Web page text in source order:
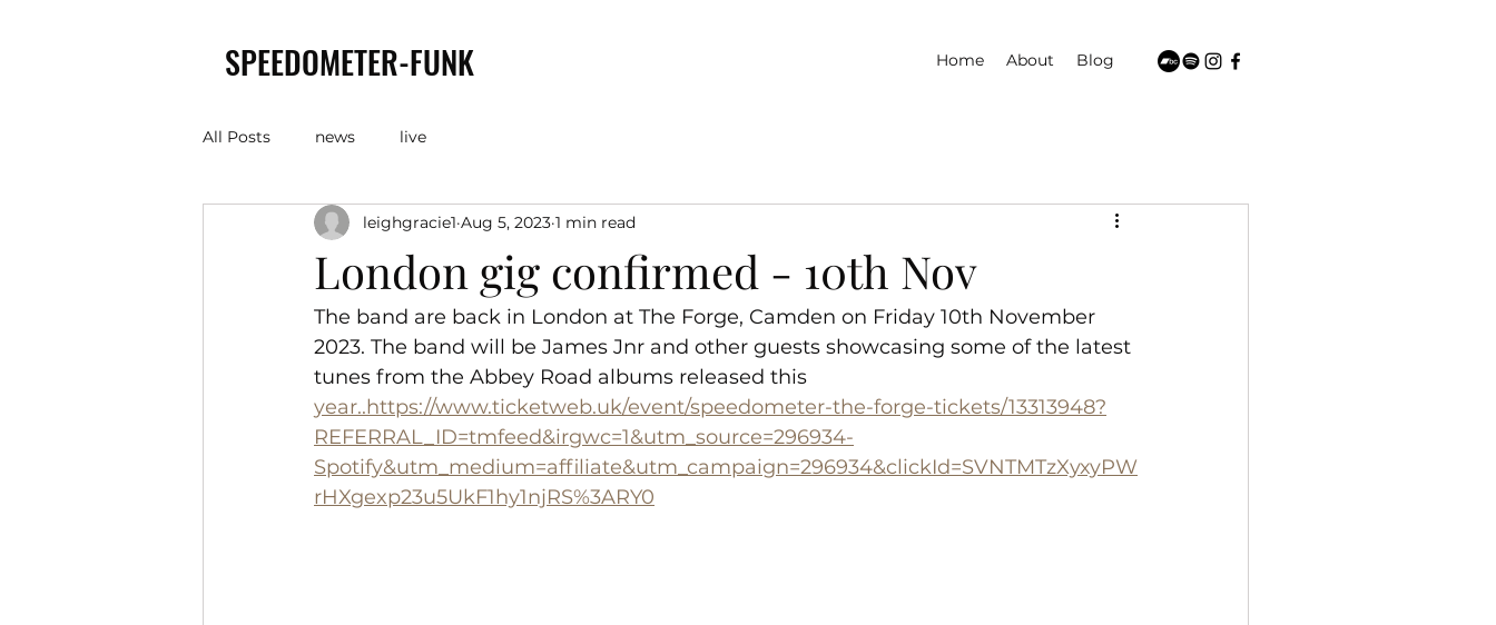
SPEEDOMETER-FUNK Home About Blog
All Posts news live
London gig confirmed - 10th Nov
leighgracie1 Aug 5, 2023 1 min read
The band are back in London at The Forge, Camden on Friday 10th November
2023. The band will be James Jnr and other guests showcasing some of the latest
tunes from the Abbey Road albums released this
year..https://www.ticketweb.uk/event/speedometer-the-forge-tickets/13313948?
REFERRAL_ID=tmfeed&irgwc=1&utm_source=296934-
Spotify&utm_medium=affiliate&utm_campaign=296934&clickId=SVNTMTzXyxyPW
rHXgexp23u5UkF1hy1njRS%3ARY0